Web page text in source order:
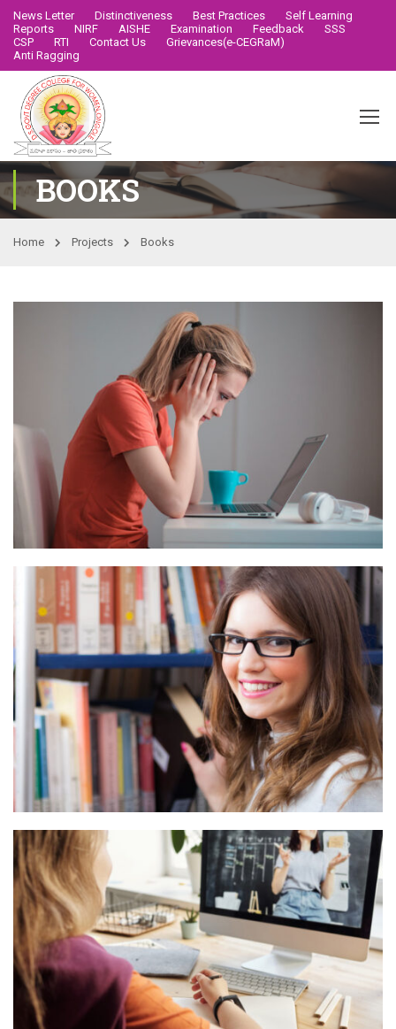
News Letter Distinctiveness Best Practices
Self Learning
Reports
NIRF AISHE Examination Feedback
SSS
CSP
RTI Contact Us
Grievances(e-CEGRaM)
Anti Ragging
BOOKS
Home Projects Books